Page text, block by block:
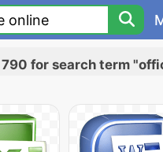
for search term